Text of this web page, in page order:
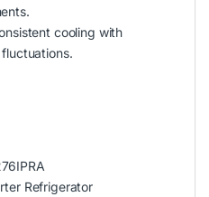
cooling with
Refrigerator